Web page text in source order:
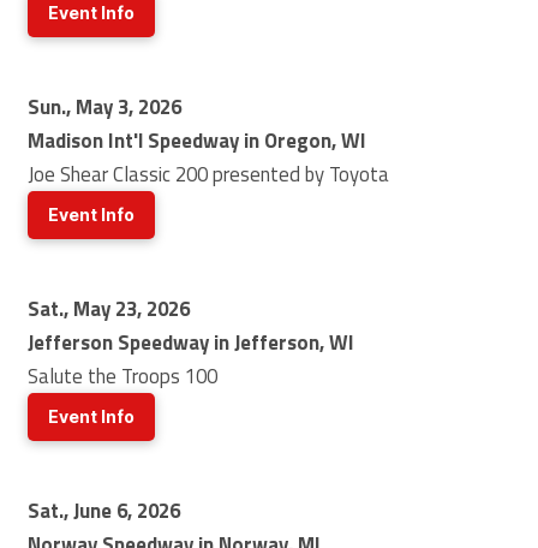
Event Info
Sun., May 3, 2026
Madison Int'l Speedway in Oregon, WI
Joe Shear Classic 200 presented by Toyota
Event Info
Sat., May 23, 2026
Jefferson Speedway in Jefferson, WI
Salute the Troops 100
Event Info
Sat., June 6, 2026